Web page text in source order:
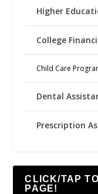
Higher
College
Child Care
Dental
Prescription
CLICK/TAP
PAGE!